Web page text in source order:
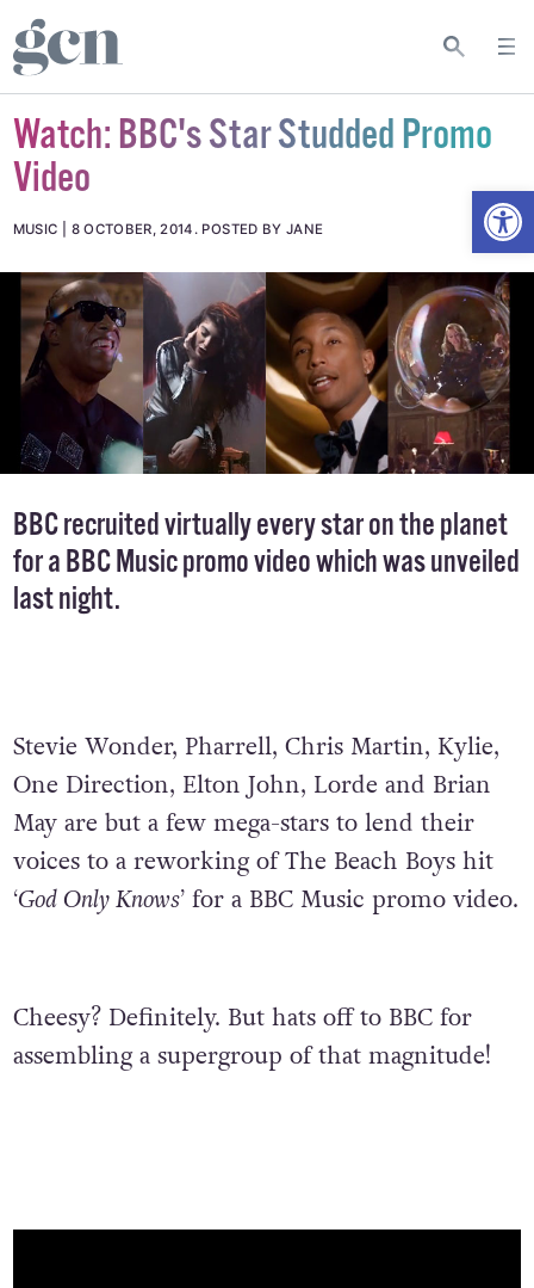
Watch: BBC's Star Studded Promo
Video
MUSIC 8 OCTOBER, 2014 . POSTED BY JANE
BBC recruited virtually every star on the planet
for a BBC Music promo video which was unveiled
last night.
Stevie Wonder, Pharrell, Chris Martin, Kylie,
One Direction, Elton John, Lorde and Brian
May are but a few mega-stars to lend their
voices to a reworking of The Beach Boys hit
‘God Only Knows’for a BBC Music promo video.
Cheesy? Definitely. But hats off to BBC for
assembling a supergroup of that magnitude!